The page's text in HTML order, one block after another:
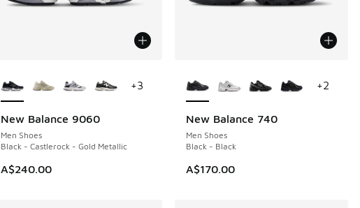
New Balance 9060
Men Shoes
Black - Castlerock - Gold Metallic
A$240.00
+3
New Balance 740
Men Shoes
Black - Black
A$170.00
+2